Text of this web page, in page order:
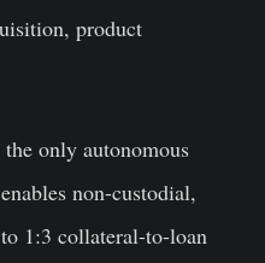
product
only autonomous
non-custodial,
1:3 collateral-to-loan